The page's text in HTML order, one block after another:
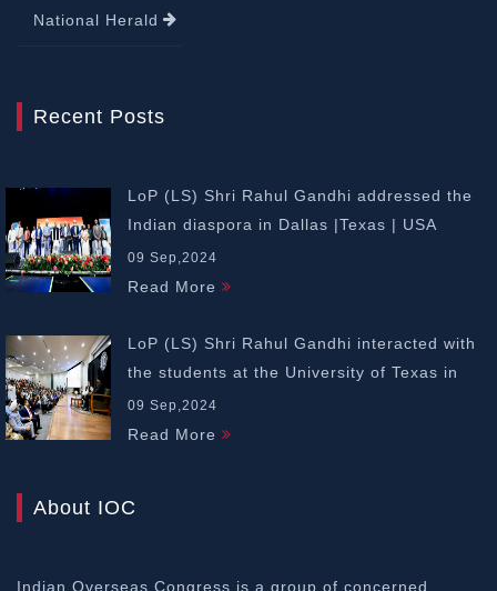
National Herald
Recent Posts
LoP (LS) Shri Rahul Gandhi addressed the
Indian diaspora in Dallas |Texas | USA
09 Sep,2024
Read More
LoP (LS) Shri Rahul Gandhi interacted with
the students at the University of Texas in
Dallas | USA
09 Sep,2024
Read More
About IOC
Indian Overseas Congress is a group of concerned,